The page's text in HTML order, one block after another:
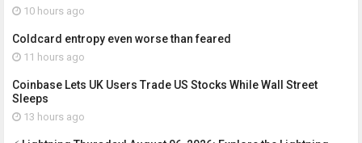
10 hours ago
Coldcard entropy even worse than feared
11 hours ago
Coinbase Lets UK Users Trade US Stocks While Wall Street
Sleeps
13 hours ago